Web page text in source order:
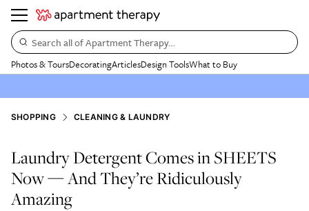
Search all of Apartment Therapy…
Photos & ToursDecoratingArticlesDesign ToolsWhat to Buy
SHOPPING CLEANING & LAUNDRY
Laundry Detergent Comes in SHEETS
Now — And They’re Ridiculously
Amazing